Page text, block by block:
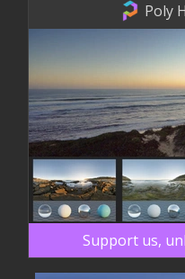
Poly
Support us,